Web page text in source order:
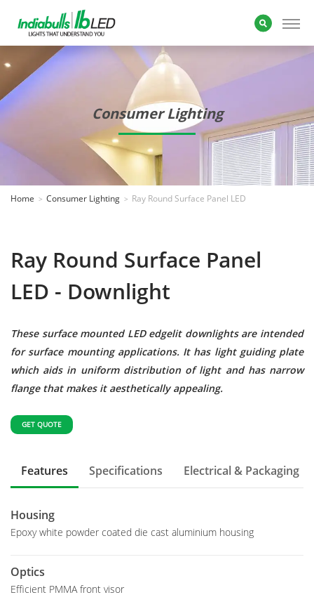
Consumer Lighting
Home Consumer Lighting Ray Round Surface Panel LED
Ray Round Surface Panel
LED - Downlight
These surface mounted LED edgelit downlights are intended
for surface mounting applications. It has light guiding plate
which aids in uniform distribution of light and has narrow
flange that makes it aesthetically appealing.
GET QUOTE
Features Specifications Electrical & Packaging
Housing
Epoxy white powder coated die cast aluminium housing
Optics
Efficient PMMA front visor